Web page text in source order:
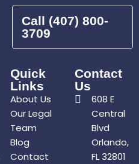
Call (407) 800-
3709
Quick
Links
About Us
Our Legal
Team
Blog
Contact
Contact
Us
608 E
Central
Blvd
Orlando,
FL 32801